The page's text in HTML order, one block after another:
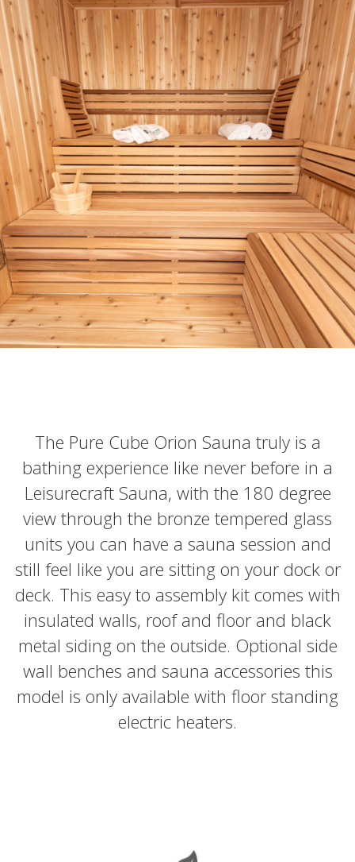
The Pure Cube Orion Sauna truly is a
bathing experience like never before in a
Leisurecraft Sauna, with the 180 degree
view through the bronze tempered glass
units you can have a sauna session and
still feel like you are sitting on your dock or
deck. This easy to assembly kit comes with
insulated walls, roof and floor and black
metal siding on the outside. Optional side
wall benches and sauna accessories this
model is only available with floor standing
electric heaters.